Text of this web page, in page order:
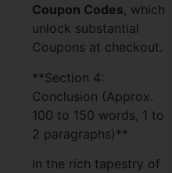
Coupon Codes, which
unlock substantial
Coupons at checkout.
**Section 4:
Conclusion (Approx.
100 to 150 words, 1 to
2 paragraphs)**
In the rich tapestry of